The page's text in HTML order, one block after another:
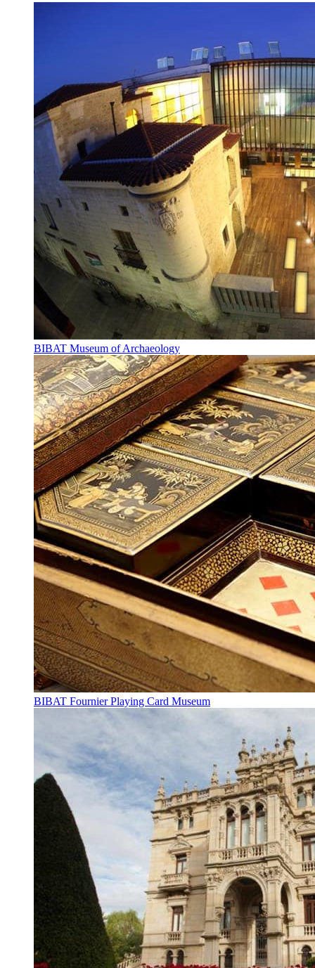
BIBAT Museum of Archaeology
BIBAT Fournier Playing Card Museum